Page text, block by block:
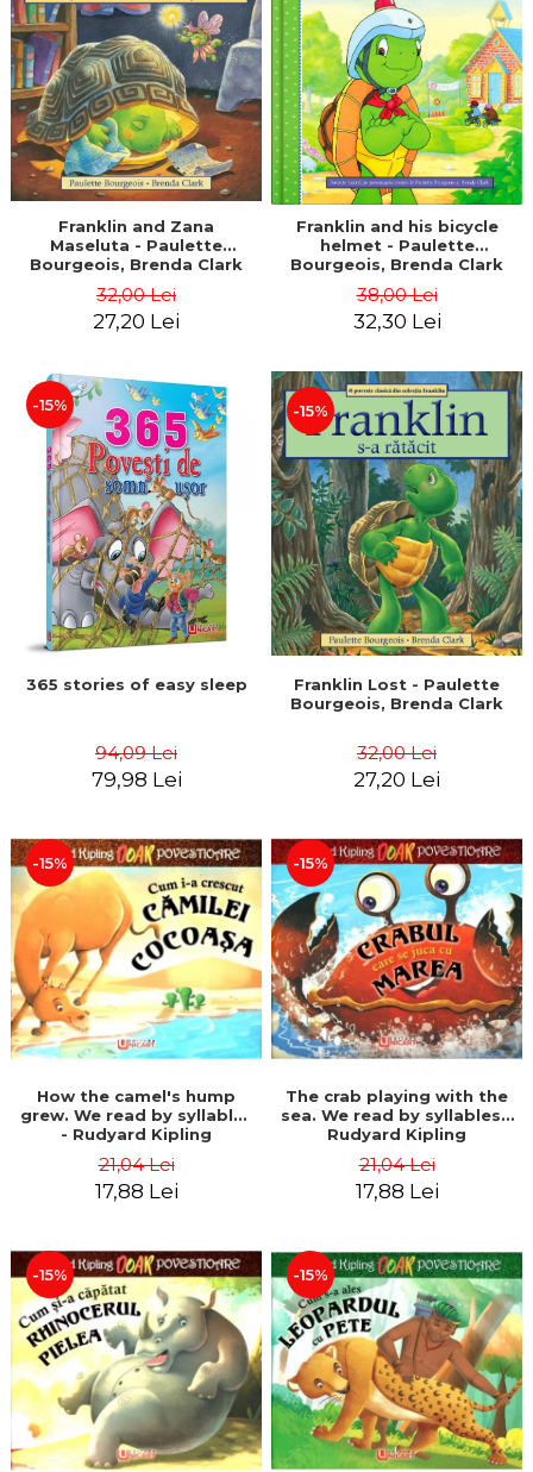
LEGAL AND ADMINISTRATIVE
SCIENCES
ECONOMIC SCIENCES
EXACT SCIENCES
PHYSICAL EDUCATION AND
SPORTS
PROCEEDINGS
SCIENTIFIC PUBLICATIONS
PRE-UNIVERSITY
FREE TIME
COMING SOON
PROMOTIONS
STUDY PACKAGES
Distributors
Franklin and Zana
Maseluta - Paulette
Bourgeois, Brenda Clark
32,00 Lei
27,20 Lei
Franklin and his bicycle
helmet - Paulette
Bourgeois, Brenda Clark
38,00 Lei
32,30 Lei
-15%
365 stories of easy sleep
94,09 Lei
79,98 Lei
-15%
Franklin Lost - Paulette
Bourgeois, Brenda Clark
32,00 Lei
27,20 Lei
-15%
How the camel's hump
grew. We read by syllables
- Rudyard Kipling
21,04 Lei
17,88 Lei
-15%
The crab playing with the
sea. We read by syllables -
Rudyard Kipling
21,04 Lei
17,88 Lei
-15% -15%